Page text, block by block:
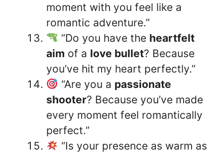
moment with you feel like a
romantic adventure.”
“Do you have the heartfelt
aim of a love bullet? Because
you’ve hit my heart perfectly.”
“Are you a passionate
shooter? Because you’ve made
every moment feel romantically
perfect.”
“Is your presence as warm as